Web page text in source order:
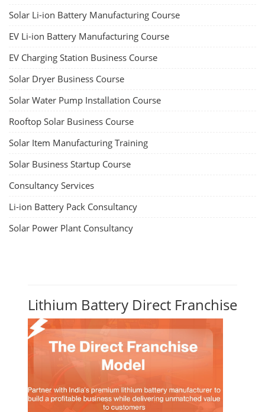
Solar Li-ion Battery Manufacturing Course
EV Li-ion Battery Manufacturing Course
EV Charging Station Business Course
Solar Dryer Business Course
Solar Water Pump Installation Course
Rooftop Solar Business Course
Solar Item Manufacturing Training
Solar Business Startup Course
Consultancy Services
Li-ion Battery Pack Consultancy
Solar Power Plant Consultancy
Lithium Battery Direct Franchise